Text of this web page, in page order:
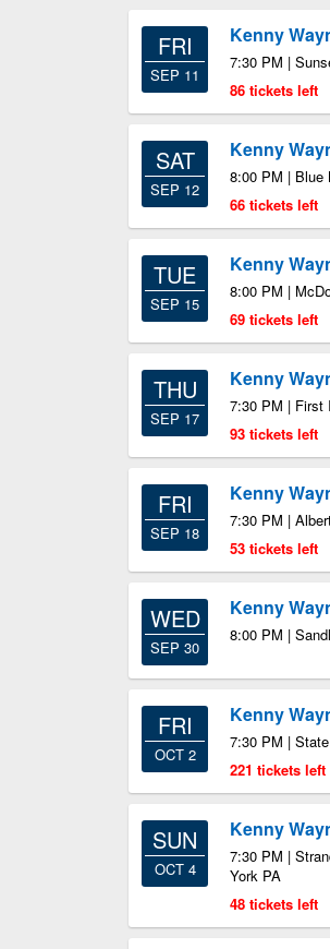
FRI
SEP 11
Kenny
7:30 PM |
86 tickets left
SAT
SEP 12
Kenny
8:00 PM | Blue
66 tickets left
TUE
SEP 15
Kenny
8:00 PM |
69 tickets left
THU
SEP 17
Kenny
7:30 PM | First
93 tickets left
FRI
SEP 18
Kenny
7:30 PM |
53 tickets left
WED
SEP 30
Kenny
8:00 PM |
FRI
OCT 2
Kenny
7:30 PM |
221 tickets left
SUN
OCT 4
Kenny
7:30 PM |
York PA
48 tickets left